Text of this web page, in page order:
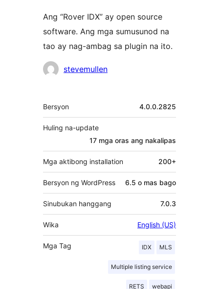
Ang “Rover IDX” ay open source
software. Ang mga sumusunod na
tao ay nag-ambag sa plugin na ito.
Mga stevemullen
Meta
Bersyon 4.0.0.2825
Huling na-update
17 mga oras ang nakalipas
Mga aktibong installation 200+
Bersyon ng WordPress 6.5 o mas bago
Sinubukan hanggang 7.0.3
Wika English (US)
Mga Tag IDX MLS
Multiple listing service
RETS webapi